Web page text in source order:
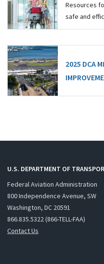
Resources
safe and
2025 DCA
U.S. DEPARTMENT OF
Federal Aviation Administration
800 Independence Avenue, SW
Washington, DC 20591
866.835.5322 (866-TELL-FAA)
Contact Us